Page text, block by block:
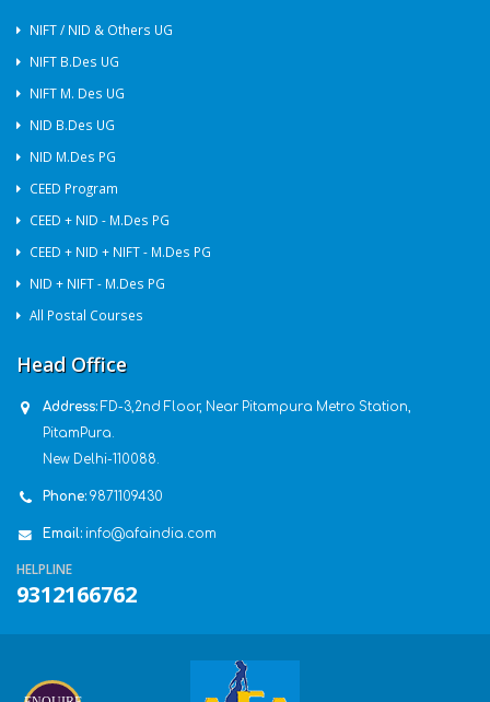
NIFT / NID & Others UG
NIFT B.Des UG
NIFT M. Des UG
NID B.Des UG
NID M.Des PG
CEED Program
CEED + NID - M.Des PG
CEED + NID + NIFT - M.Des PG
NID + NIFT - M.Des PG
All Postal Courses
Head Office
Address: FD-3,2nd Floor, Near Pitampura Metro Station,
PitamPura.
New Delhi-110088.
Phone: 9871109430
Email: info@afaindia.com
HELPLINE
9312166762